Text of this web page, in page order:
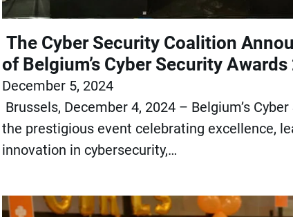
The Cyber Security Coalition
of Belgium’s Cyber Security
December 5, 2024
Brussels, December 4, 2024 – Belgium’s
the prestigious event celebrating excellence,
innovation in cybersecurity,…